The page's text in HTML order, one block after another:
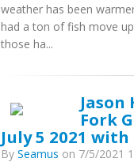
weather has been
had a ton of fish move
those ha...
Fork
July 5 2021
By Seamus on 7/5/2021